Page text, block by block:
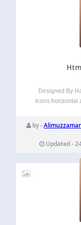
Designed By
Icons horizontal
New feature:
by -
Updated -